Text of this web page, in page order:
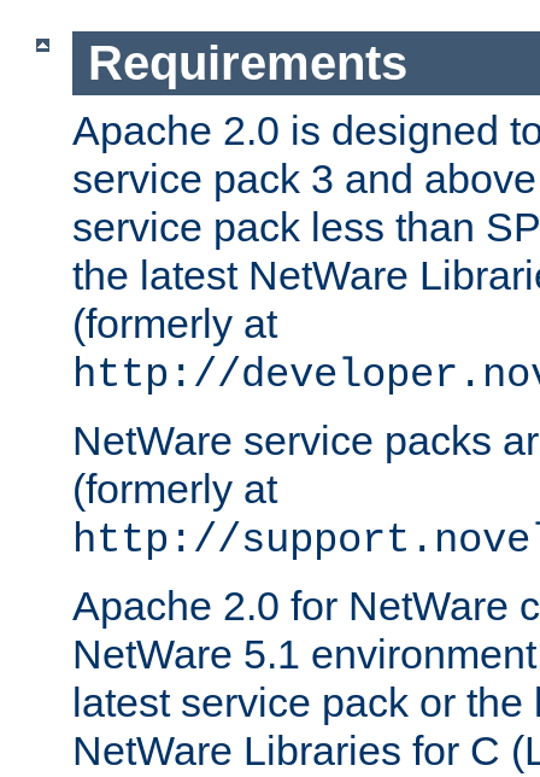
Requirements
Apache 2.0 is designed
service pack 3 and
service pack less than
the latest NetWare
(formerly at
http://
NetWare service packs
(formerly at
http://
Apache 2.0 for NetWare
NetWare 5.1
latest service pack or
NetWare Libraries for C